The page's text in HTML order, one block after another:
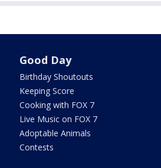
Good Day
Birthday Shoutouts
Keeping Score
Cooking with FOX 7
Live Music on FOX 7
Adoptable Animals
Contests